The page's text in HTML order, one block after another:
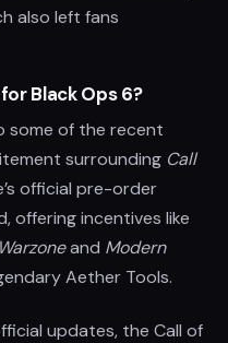
also left fans
Black Ops 6?
some of the recent
surrounding Call
official pre-order
offering incentives like
Warzoneand Modern
Aether Tools.
updates, the Call of